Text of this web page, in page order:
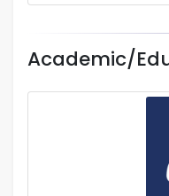
Academic/